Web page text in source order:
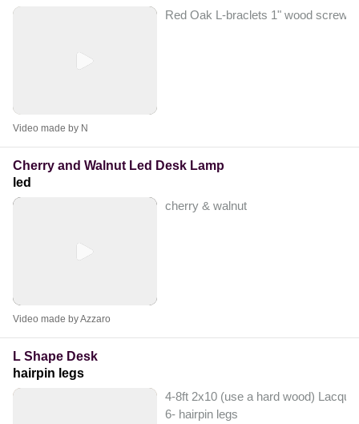
Red Oak L-braclets 1" wood screws
Video made by N
Cherry and Walnut Led Desk Lamp
led
cherry & walnut
Video made by Azzaro
L Shape Desk
hairpin legs
4-8ft 2x10 (use a hard wood)
6- hairpin legs